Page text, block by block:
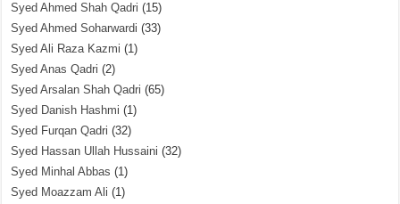
Syed Ahmed Shah Qadri (15)
Syed Ahmed Soharwardi (33)
Syed Ali Raza Kazmi (1)
Syed Anas Qadri (2)
Syed Arsalan Shah Qadri (65)
Syed Danish Hashmi (1)
Syed Furqan Qadri (32)
Syed Hassan Ullah Hussaini (32)
Syed Minhal Abbas (1)
Syed Moazzam Ali (1)